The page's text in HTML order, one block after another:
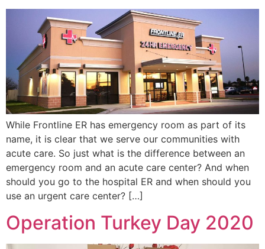
While Frontline ER has emergency room as part of its
name, it is clear that we serve our communities with
acute care. So just what is the difference between an
emergency room and an acute care center? And when
should you go to the hospital ER and when should you
use an urgent care center? […]
Operation Turkey Day 2020